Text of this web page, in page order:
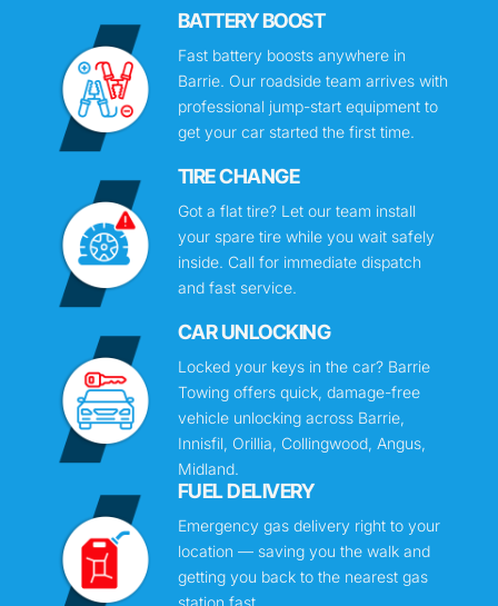
BATTERY BOOST
Fast battery boosts anywhere in
Barrie. Our roadside team arrives with
professional jump-start equipment to
get your car started the first time.
TIRE CHANGE
Got a flat tire? Let our team install
your spare tire while you wait safely
inside. Call for immediate dispatch
and fast service.
CAR UNLOCKING
Locked your keys in the car? Barrie
Towing offers quick, damage-free
vehicle unlocking across Barrie,
Innisfil, Orillia, Collingwood, Angus,
Midland.
FUEL DELIVERY
Emergency gas delivery right to your
location — saving you the walk and
getting you back to the nearest gas